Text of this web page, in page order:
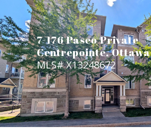
7-176 Paseo Private –
Centrepointe, Ottawa
MLS# X13248672